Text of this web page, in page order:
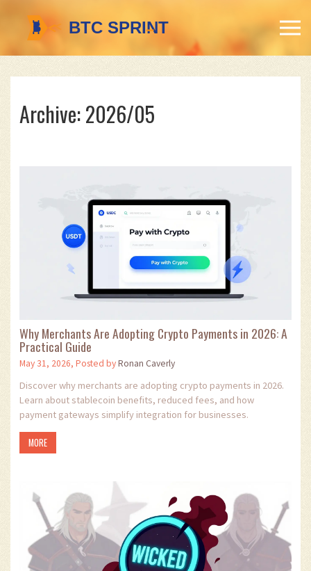
Archive: 2026/05
Why Merchants Are Adopting Crypto Payments in 2026: A
Practical Guide
May 31, 2026, Posted byRonan Caverly
Discover why merchants are adopting crypto payments in 2026.
Learn about stablecoin benefits, reduced fees, and how
payment gateways simplify integration for businesses.
MORE